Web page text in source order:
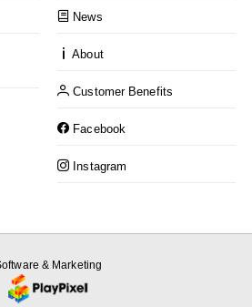
News
About
Customer Benefits
Facebook
Instagram
& Marketing